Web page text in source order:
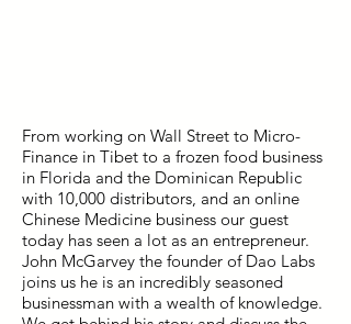
From working on Wall Street to Micro-
Finance in Tibet to a frozen food business
in Florida and the Dominican Republic
with 10,000 distributors, and an online
Chinese Medicine business our guest
today has seen a lot as an entrepreneur.
John McGarvey the founder of Dao Labs
joins us he is an incredibly seasoned
businessman with a wealth of knowledge.